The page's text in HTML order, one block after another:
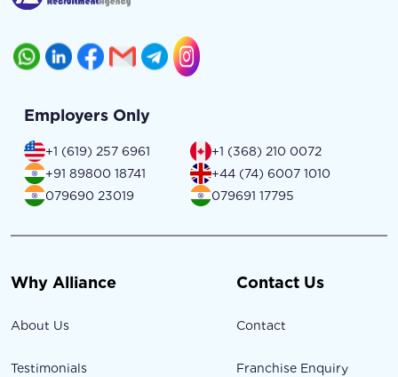
Employers Only
+1 (619) 257 6961
+1 (368) 210 0072
+91 89800 18741
+44 (74) 6007 1010
079690 23019
079691 17795
Why Alliance
About Us
Testimonials
Contact Us
Contact
Franchise Enquiry